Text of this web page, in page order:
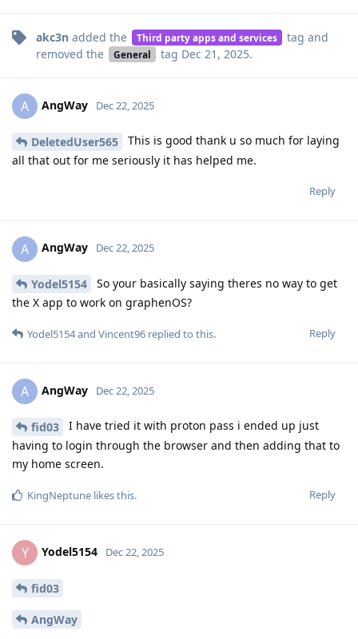
akc3n added the Third party apps and services tag and
removed the
General tag Dec 21, 2025.
A AngWay Dec 22, 2025
DeletedUser565
This is good thank u so much for laying
all that out for me seriously it has helped me.
Reply
A AngWay Dec 22, 2025
Yodel5154
So your basically saying theres no way to get
the X app to work on graphenOS?
Reply
Yodel5154and Vincent96 replied to this.
A AngWay Dec 22, 2025
fid03
I have tried it with proton pass i ended up just
having to login through the browser and then adding that to
my home screen.
Reply
KingNeptune likes this.
Y Yodel5154 Dec 22, 2025
fid03
AngWay